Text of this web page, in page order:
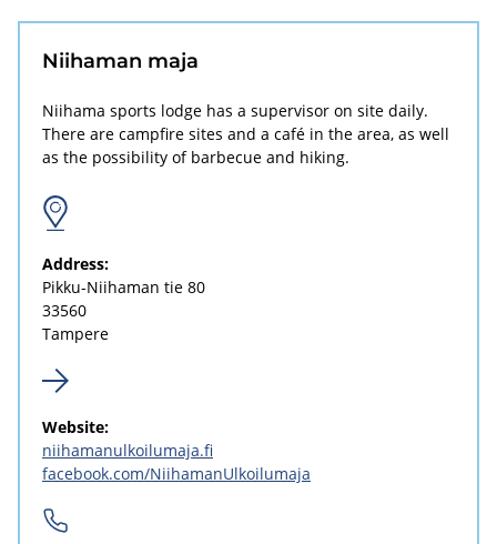
Niihaman maja
Niihama sports lodge has a supervisor on site daily.
There are campfire sites and a café in the area, as well
as the possibility of barbecue and hiking.
Address:
Pikku-Niihaman tie 80
33560
Tampere
Website:
niihamanulkoilumaja.fi
facebook.com/NiihamanUlkoilumaja